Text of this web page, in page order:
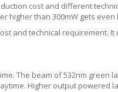
cost and different
higher than 300mW gets even
and technical requirement. It
The beam of 532nm green
Higher output powered